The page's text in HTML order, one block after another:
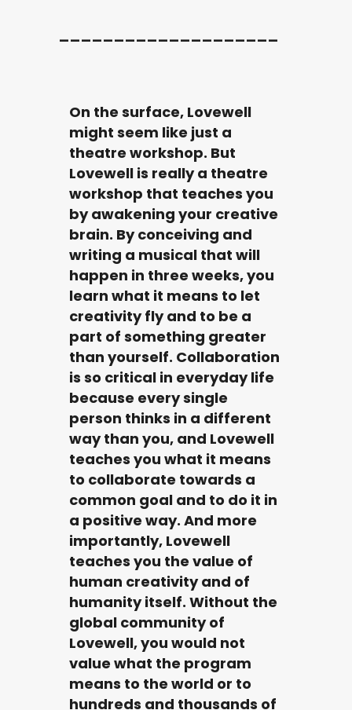
On the surface, Lovewell
might seem like just a
theatre workshop. But
Lovewell is really a theatre
workshop that teaches you
by awakening your creative
brain. By conceiving and
writing a musical that will
happen in three weeks, you
learn what it means to let
creativity fly and to be a
part of something greater
than yourself. Collaboration
is so critical in everyday life
because every single
person thinks in a different
way than you, and Lovewell
teaches you what it means
to collaborate towards a
common goal and to do it in
a positive way. And more
importantly, Lovewell
teaches you the value of
human creativity and of
humanity itself. Without the
global community of
Lovewell, you would not
value what the program
means to the world or to
hundreds and thousands of